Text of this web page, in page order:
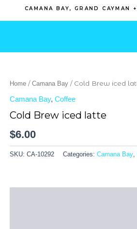
CAMANA BAY, GRAND CAYMAN
Home / Camana Bay / Cold Brew iced
Camana Bay, Coffee
Cold Brew iced latte
$6.00
SKU: CA-10292 Categories: Camana Bay,